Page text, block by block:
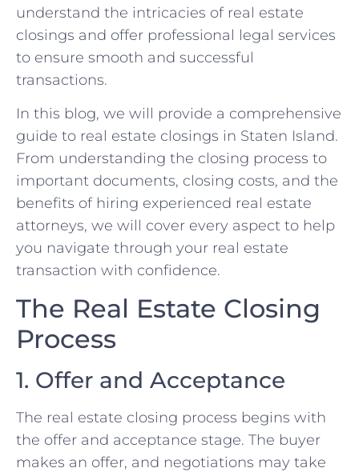
understand the intricacies of real estate
closings and offer professional legal services
to ensure smooth and successful
transactions.
In this blog, we will provide a comprehensive
guide to real estate closings in Staten Island.
From understanding the closing process to
important documents, closing costs, and the
benefits of hiring experienced real estate
attorneys, we will cover every aspect to help
you navigate through your real estate
transaction with confidence.
The Real Estate Closing
Process
1. Offer and Acceptance
The real estate closing process begins with
the offer and acceptance stage. The buyer
makes an offer, and negotiations may take